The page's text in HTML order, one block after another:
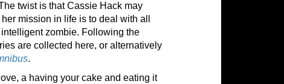
twist is that Cassie Hack may
mission in life is to deal with all
zombie. Following the
are collected here, or alternatively
.
a having your cake and eating it